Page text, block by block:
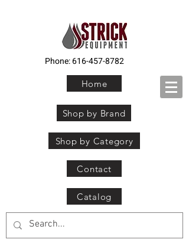
Phone:616-457-8782
Home
Shop by Brand
Shop by Category
Contact
Catalog